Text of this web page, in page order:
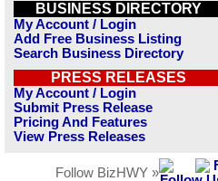
BUSINESS DIRECTORY
My Account / Login
Add Free Business Listing
Search Business Directory
PRESS RELEASES
My Account / Login
Submit Press Release
Pricing And Features
View Press Releases
Follow BizHWY »